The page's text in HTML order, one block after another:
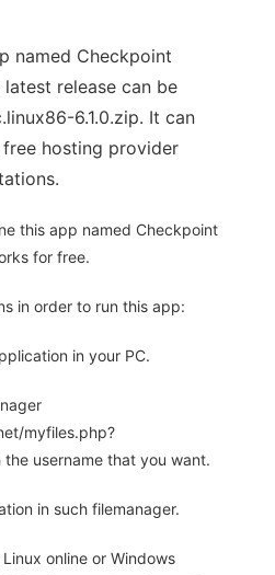
named Checkpoint
release can be
6.1.0.zip. It can
hosting provider
this app named Checkpoint
for free.
in order to run this app:
in your PC.
myfiles.php?
the username that you want.
in such filemanager.
online or Windows